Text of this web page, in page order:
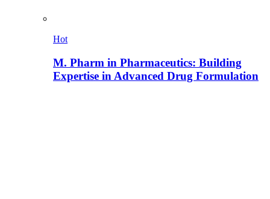
Hot
M. Pharm in Pharmaceutics: Building
Expertise in Advanced Drug Formulation